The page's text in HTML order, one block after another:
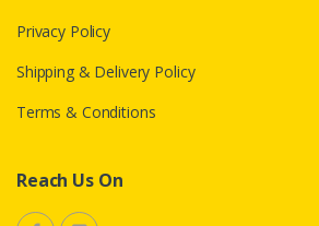
Privacy Policy
Shipping & Delivery Policy
Terms & Conditions
Reach Us On